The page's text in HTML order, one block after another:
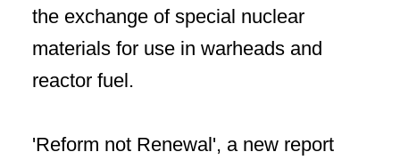
the exchange of special nuclear
materials for use in warheads and
reactor fuel.
'Reform not Renewal', a new report